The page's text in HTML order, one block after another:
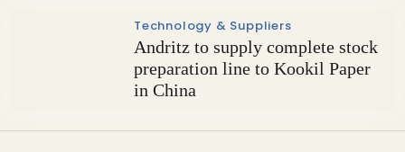
Technology & Suppliers
Andritz to supply complete stock
preparation line to Kookil Paper
in China